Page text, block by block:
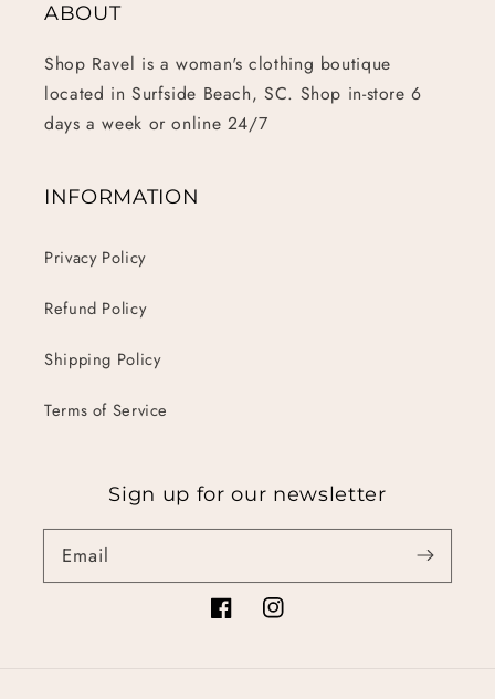
ABOUT
Shop Ravel is a woman's clothing boutique
located in Surfside Beach, SC. Shop in-store 6
days a week or online 24/7
INFORMATION
Privacy Policy
Refund Policy
Shipping Policy
Terms of Service
Sign up for our newsletter
Email
FacebookInstagram